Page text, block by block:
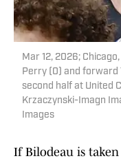
Mar 12, 2026;
Perry (0) and forward
second half at United
Krzaczynski-Imagn
Images
If Bilodeau is